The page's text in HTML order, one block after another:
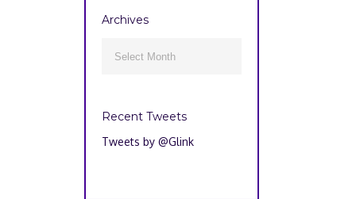
Archives
Recent Tweets
Tweets by @Glink